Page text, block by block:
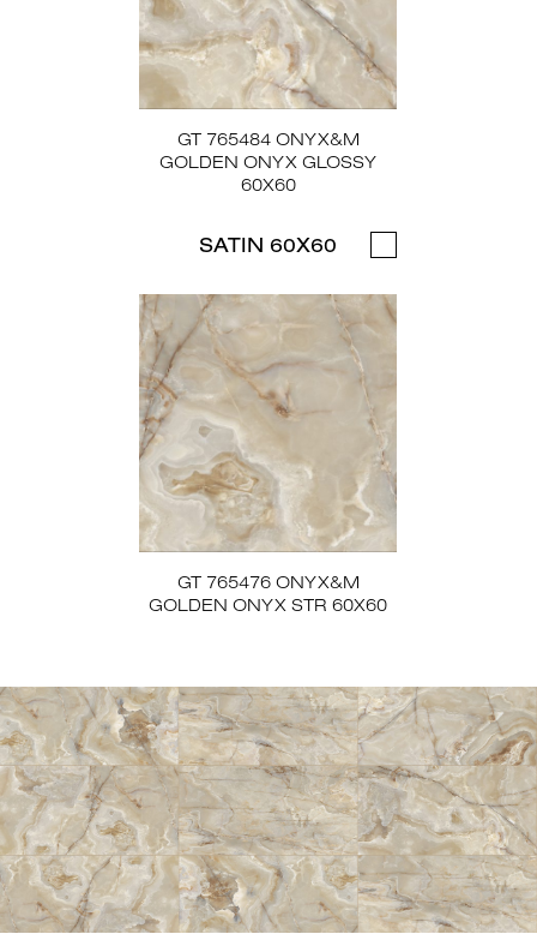
GT 765484 ONYX&M
GOLDEN ONYX GLOSSY
60X60
SATIN 60X60
GT 765476 ONYX&M
GOLDEN ONYX STR 60X60